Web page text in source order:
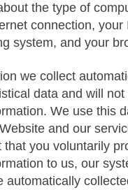
the type of
connection, your
system, and your
we collect
data and will not
We use this
and our
that you voluntarily
to us, our
automatically